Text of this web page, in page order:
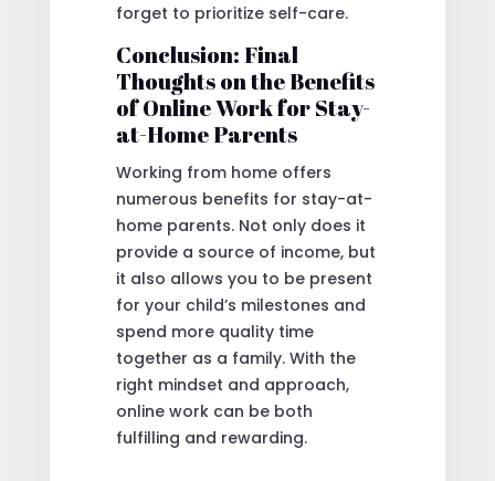
forget to prioritize self-care.
Conclusion: Final
Thoughts on the Benefits
of Online Work for Stay-
at-Home Parents
Working from home offers
numerous benefits for stay-at-
home parents. Not only does it
provide a source of income, but
it also allows you to be present
for your child’s milestones and
spend more quality time
together as a family. With the
right mindset and approach,
online work can be both
fulfilling and rewarding.